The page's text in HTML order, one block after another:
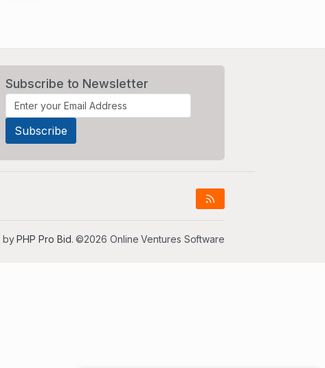
Subscribe to Newsletter
byPHP Pro Bid. ©2026 Online Ventures Software